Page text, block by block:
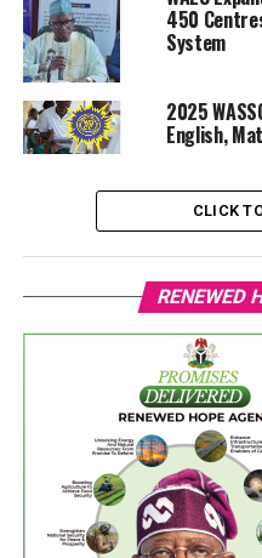
450
System
2025
English,
CLICK
RENEWED